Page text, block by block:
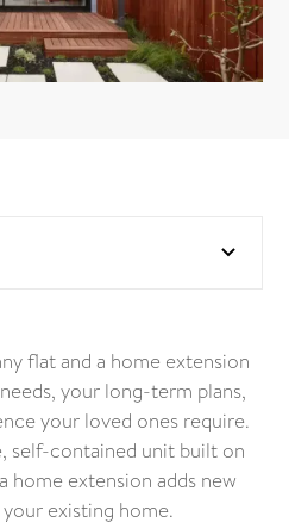
flat and a home extension
your long-term plans,
your loved ones require.
self-contained unit built on
home extension adds new
existing home.